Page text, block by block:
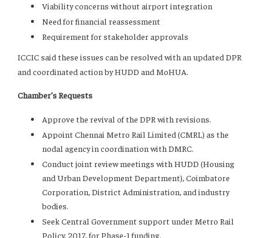
Viability concerns without airport integration
Need for financial reassessment
Requirement for stakeholder approvals
ICCIC said these issues can be resolved with an updated DPR
and coordinated action by HUDD and MoHUA.
Chamber’s Requests
Approve the revival of the DPR with revisions.
Appoint Chennai Metro Rail Limited (CMRL) as the
nodal agency in coordination with DMRC.
Conduct joint review meetings with HUDD (Housing
and Urban Development Department), Coimbatore
Corporation, District Administration, and industry
bodies.
Seek Central Government support under Metro Rail
Policy, 2017, for Phase-1 funding.